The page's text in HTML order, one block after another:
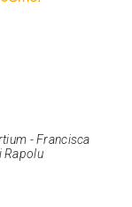
- Francisca
Rapolu